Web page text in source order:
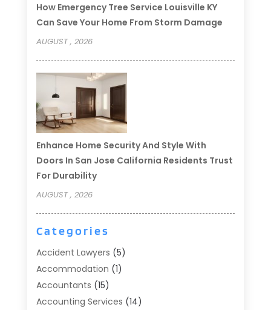
How Emergency Tree Service Louisville KY
Can Save Your Home From Storm Damage
AUGUST , 2026
Enhance Home Security And Style With
Doors In San Jose California Residents Trust
For Durability
AUGUST , 2026
Categories
Accident Lawyers (5)
Accommodation (1)
Accountants (15)
Accounting Services (14)